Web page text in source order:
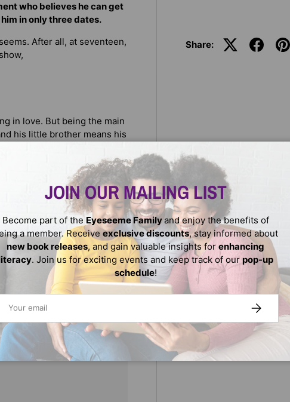
Share:
who believes he can get
in only three dates.
After all, at seventeen,
in love. But being the main
his little brother means his
are the ones he hears
ace senior year, score a
author. But her college
blocking her means dealing
that’s one thing Dani can’t
fly. Prince is smitten, but
three dates to convince her
to take his own advice,
JOIN OUR MAILING LIST
Become part of the Eyeseeme Familyand enjoy the benefits of
a member. Receive exclusive discounts, stay informed about
new book releases, and gain valuable insights for enhancing
. Join us for exciting events and keep track of our pop-up
schedule!
SUBSCRIBE